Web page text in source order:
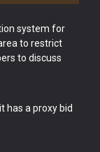
system for
to restrict
to discuss
has a proxy bid